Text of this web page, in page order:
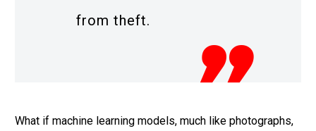
from theft.
What if machine learning models, much like photographs,